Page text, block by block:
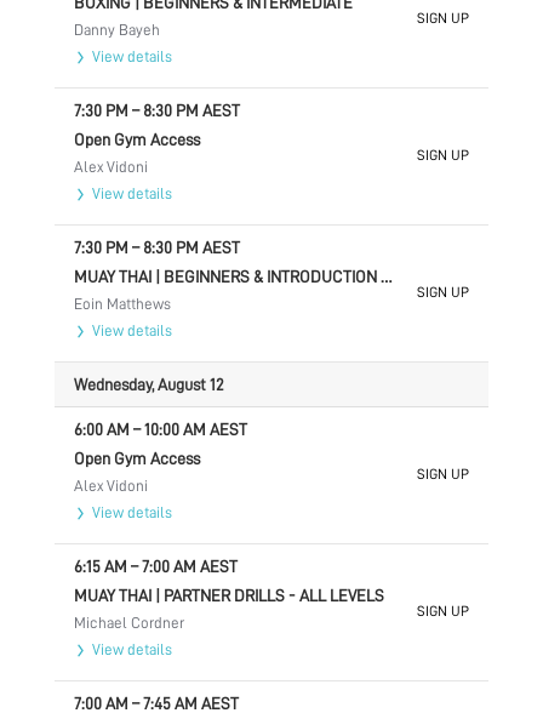
Danny Bayeh
View details
SIGN UP
7:30 PM – 8:30 PM AEST
Open Gym Access
Alex Vidoni
View details
SIGN UP
7:30 PM – 8:30 PM AEST
MUAY THAI | BEGINNERS & INTRODUCTION TO SPARRING
Eoin Matthews
View details
SIGN UP
Wednesday, August 12
6:00 AM –10:00 AM AEST
Open Gym Access
Alex Vidoni
View details
SIGN UP
6:15 AM –7:00 AM AEST
MUAY THAI | PARTNER DRILLS - ALL LEVELS
Michael Cordner
View details
SIGN UP
7:00 AM –7:45 AM AEST